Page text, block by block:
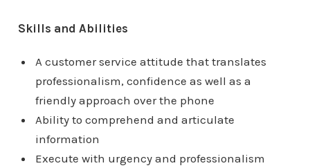
Skills and Abilities
A customer service attitude that translates
professionalism, confidence as well as a
friendly approach over the phone
Ability to comprehend and articulate
information
Execute with urgency and professionalism